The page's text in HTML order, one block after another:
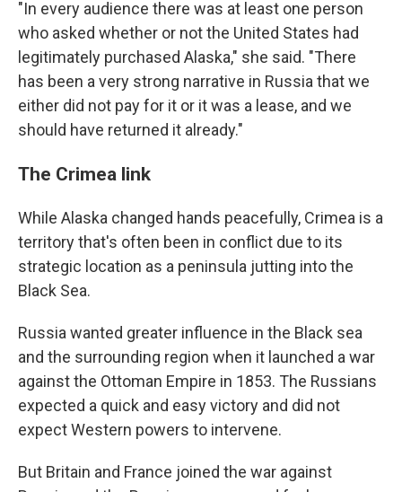
"In every audience there was at least one person
who asked whether or not the United States had
legitimately purchased Alaska," she said. "There
has been a very strong narrative in Russia that we
either did not pay for it or it was a lease, and we
should have returned it already."
The Crimea link
While Alaska changed hands peacefully, Crimea is a
territory that's often been in conflict due to its
strategic location as a peninsula jutting into the
Black Sea.
Russia wanted greater influence in the Black sea
and the surrounding region when it launched a war
against the Ottoman Empire in 1853. The Russians
expected a quick and easy victory and did not
expect Western powers to intervene.
But Britain and France joined the war against